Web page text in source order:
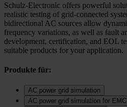
Schulz-Electronic offers powerful
realistic testing of grid-connected
bidirectional AC sources allow
frequency variations, as well as fault
development, certification, and EOL
suitable products for your application.
Produkte für:
AC power grid simulation
AC power grid simulation for